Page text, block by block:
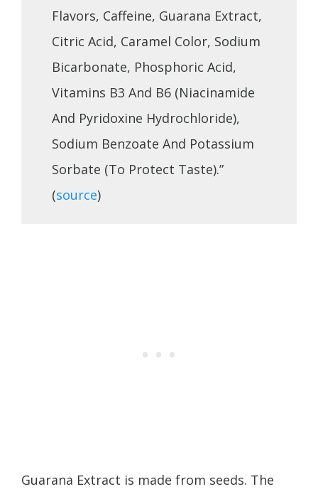
Flavors, Caffeine, Guarana Extract,
Citric Acid, Caramel Color, Sodium
Bicarbonate, Phosphoric Acid,
Vitamins B3 And B6 (Niacinamide
And Pyridoxine Hydrochloride),
Sodium Benzoate And Potassium
Sorbate (To Protect Taste).”
(source)
Guarana Extract is made from seeds. The